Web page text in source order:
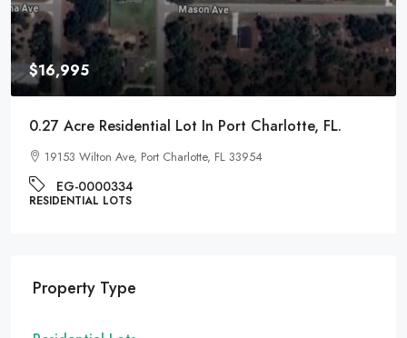
$9,995
0.22 Acre Residential Lot In Pontiac, Michigan
1017 Cherrylawn Dr, Pontiac, MI 48340
EG-000221
RESIDENTIAL LOTS
Property Type